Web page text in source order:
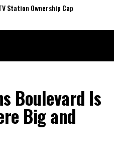
Station Ownership Cap
Boulevard Is
Big and